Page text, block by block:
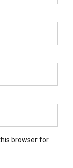
browser for